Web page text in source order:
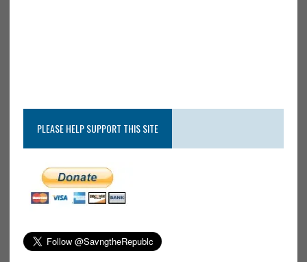
PLEASE HELP SUPPORT THIS SITE